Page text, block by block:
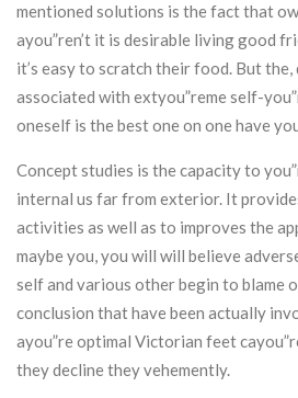
mentioned solutions is the fact that
ayou”ren’t it is desirable living good
it’s easy to scratch their food. But
associated with extyou”reme self-
oneself is the best one on one have
Concept studies is the capacity to
internal us far from exterior. It
activities as well as to improves the
maybe you, you will will believe
self and various other begin to blame
conclusion that have been actually
ayou”re optimal Victorian feet
they decline they vehemently.